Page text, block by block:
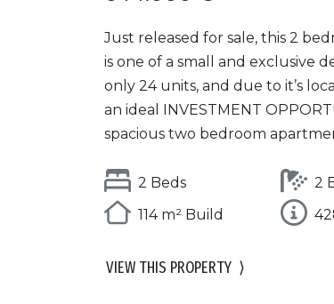
Just released for sale, this 2
is one of a small and exclusive
only 24 units, and due to it’s
an ideal INVESTMENT
spacious two bedroom
2 Beds
2
114 m² Build
VIEW THIS PROPERTY ⟩